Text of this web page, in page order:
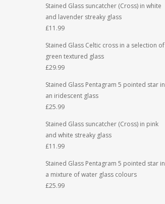
Stained Glass suncatcher (Cross) in white
and lavender streaky glass
£11.99
Stained Glass Celtic cross in a selection of
green textured glass
£29.99
Stained Glass Pentagram 5 pointed star in
an iridescent glass
£25.99
Stained Glass suncatcher (Cross) in pink
and white streaky glass
£11.99
Stained Glass Pentagram 5 pointed star in
a mixture of water glass colours
£25.99